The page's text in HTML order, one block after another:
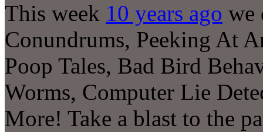
This week 10 years ago we
Conundrums, Peeking At
Poop Tales, Bad Bird
Worms, Computer Lie
More! Take a blast to the